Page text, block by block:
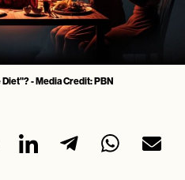
- Media Credit: PBN